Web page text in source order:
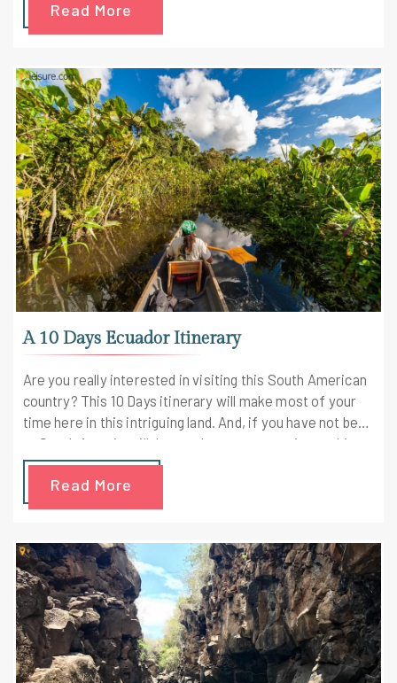
Read More
A 10 Days Ecuador Itinerary
Are you really interested in visiting this South American
country? This 10 Days itinerary will make most of your
time here in this intriguing land. And, if you have not been
to South America till date and want to experience this
incredible journey then this itinerary will not disappoint
you. Your first day in Ecuador is going to be intriguing
enough to attract you. You will get to see the best of
Read More